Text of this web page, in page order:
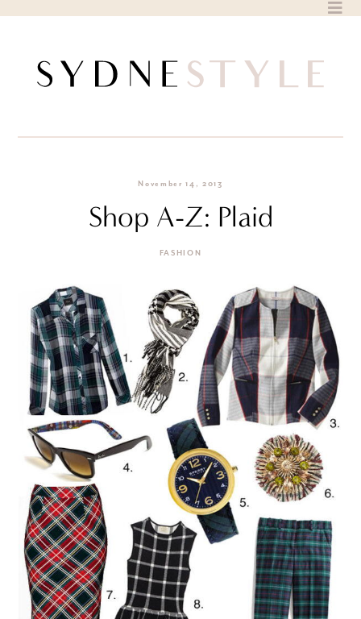
November 14, 2013
Shop A-Z: Plaid
FASHION